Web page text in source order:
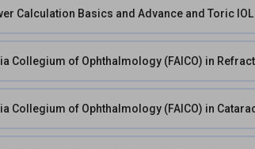
Calculation Basics and Advance and Toric IOL
Collegium of Ophthalmology (FAICO) in
Collegium of Ophthalmology (FAICO) in